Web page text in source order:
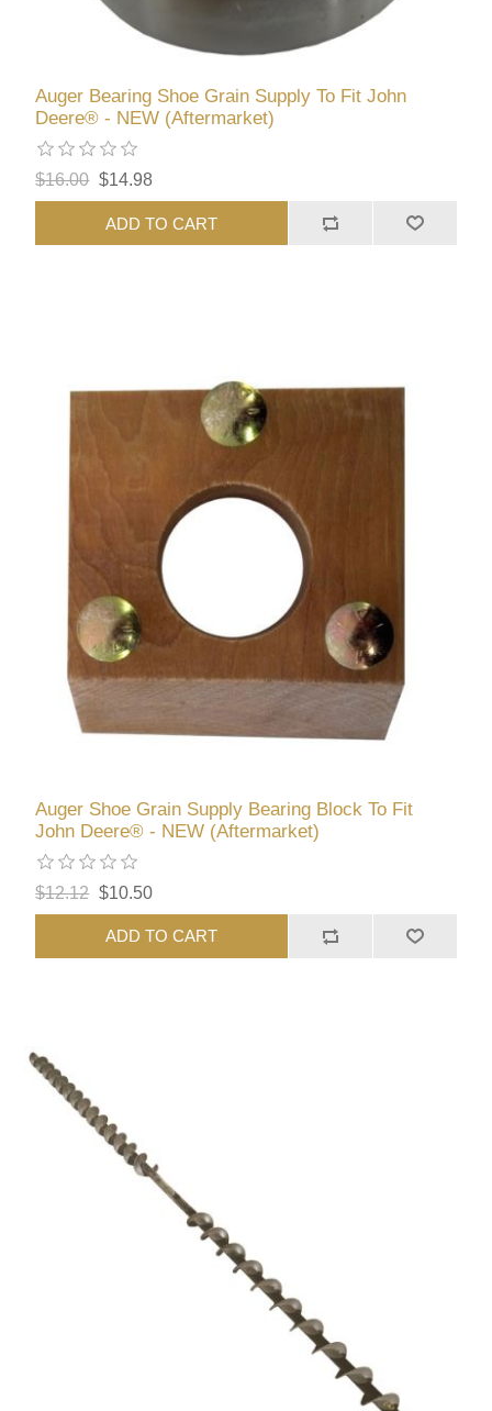
Auger Bearing Shoe Grain Supply To Fit John
Deere® - NEW (Aftermarket)
$16.00 $14.98
ADD TO CART
Auger Shoe Grain Supply Bearing Block To Fit
John Deere® - NEW (Aftermarket)
$12.12 $10.50
ADD TO CART